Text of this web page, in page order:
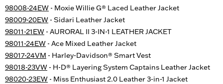
98008-24EW - Moxie Willie G® Laced Leather Jacket
98009-20EW - Sidari Leather Jacket
98011-21EW - AURORAL II 3-IN-1 LEATHER JACKET
98011-24EW - Ace Mixed Leather Jacket
98017-24VM - Harley-Davidson® Smart Vest
98018-23VW - H-D® Layering System Captains Leather Jacket
98020-23EW - Miss Enthusiast 2.0 Leather 3-in-1 Jacket